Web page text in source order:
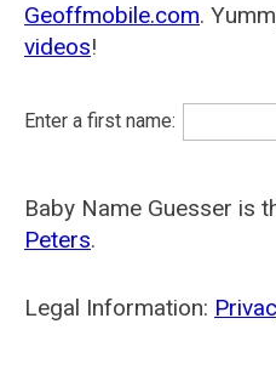
Geoffmobile.com.
videos!
Enter a first name:
Baby Name Guesser is
Peters.
Legal Information: